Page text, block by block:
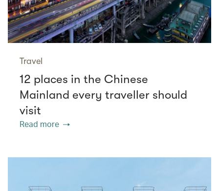
Travel
12 places in the Chinese
Mainland every traveller should
visit
Read more